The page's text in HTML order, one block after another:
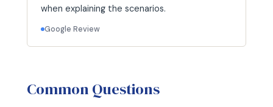
when explaining the scenarios.
Google Review
Common Questions